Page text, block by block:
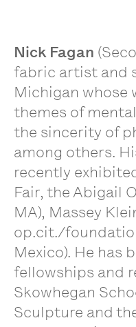
Nick Fagan
fabric artist and
Michigan whose
themes of
the sincerity of
among others.
recently
Fair, the Abigail
MA), Massey
op.cit./
Mexico). He has
fellowships and
Skowhegan
Sculpture and